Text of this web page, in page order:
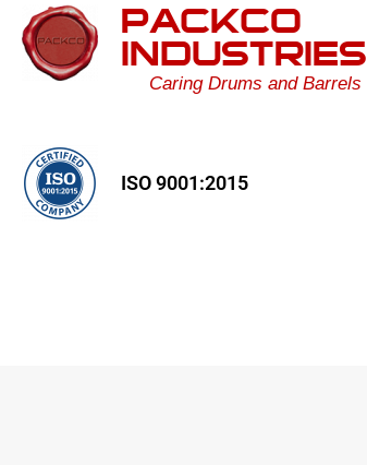
PACKCO
INDUSTRIES
Caring Drums and Barrels
ISO 9001:2015